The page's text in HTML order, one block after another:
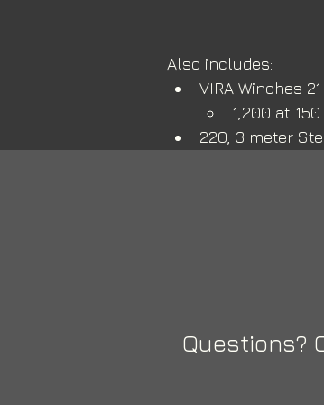
Also includes:
VIRA Winches
1,200 at 150
220, 3 meter
Questions?